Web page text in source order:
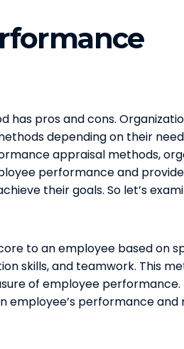
has pros and cons.
depending on their
appraisal methods,
performance and
their goals. So let’s
to an employee based on
skills, and teamwork. This
of employee performance.
employee’s performance